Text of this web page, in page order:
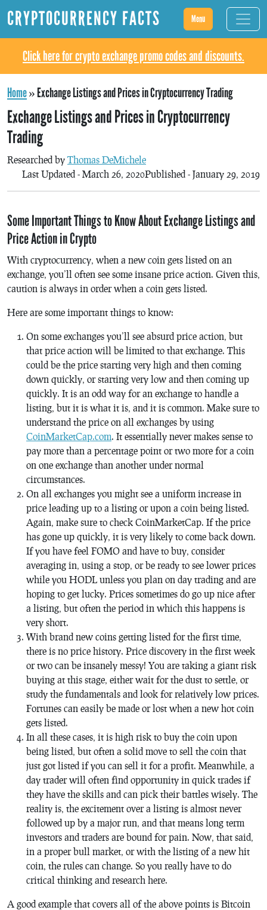
CRYPTOCURRENCY FACTS Menu
Click here for crypto exchange promo codes and discounts.
Home»Exchange Listings and Prices in Cryptocurrency Trading
Exchange Listings and Prices in Cryptocurrency
Trading
Researched by Thomas DeMichele
Published - January 29, 2019
Last Updated - March 26, 2020
Some Important Things to Know About Exchange Listings and
Price Action in Crypto
With cryptocurrency, when a new coin gets listed on an
exchange, you’ll often see some insane price action. Given this,
caution is always in order when a coin gets listed.
Here are some important things to know:
On some exchanges you’ll see absurd price action, but
that price action will be limited to that exchange. This
could be the price starting very high and then coming
down quickly, or starting very low and then coming up
quickly. It is an odd way for an exchange to handle a
listing, but it is what it is, and it is common. Make sure to
understand the price on all exchanges by using
CoinMarketCap.com. It essentially never makes sense to
pay more than a percentage point or two more for a coin
on one exchange than another under normal
circumstances.
On all exchanges you might see a uniform increase in
price leading up to a listing or upon a coin being listed.
Again, make sure to check CoinMarketCap. If the price
has gone up quickly, it is very likely to come back down.
If you have feel FOMO and have to buy, consider
averaging in, using a stop, or be ready to see lower prices
while you HODL unless you plan on day trading and are
hoping to get lucky. Prices sometimes do go up nice after
a listing, but often the period in which this happens is
very short.
With brand new coins getting listed for the first time,
there is no price history. Price discovery in the first week
or two can be insanely messy! You are taking a giant risk
buying at this stage, either wait for the dust to settle, or
study the fundamentals and look for relatively low prices.
Fortunes can easily be made or lost when a new hot coin
gets listed.
In all these cases, it is high risk to buy the coin upon
being listed, but often a solid move to sell the coin that
just got listed if you can sell it for a profit. Meanwhile, a
day trader will often find opportunity in quick trades if
they have the skills and can pick their battles wisely. The
reality is, the excitement over a listing is almost never
followed up by a major run, and that means long term
investors and traders are bound for pain. Now, that said,
in a proper bull market, or with the listing of a new hit
coin, the rules can change. So you really have to do
critical thinking and research here.
A good example that covers all of the above points is Bitcoin